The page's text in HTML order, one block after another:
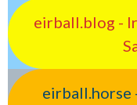
eirball.blog -
eirball.horse